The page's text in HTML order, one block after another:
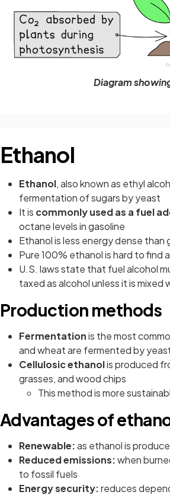
Diagram
Ethanol
Ethanol, also known as ethyl
fermentation of sugars by yeast
It is commonly used as a fuel
octane levels in gasoline
Ethanol is less energy dense
Pure 100% ethanol is hard to find
U.S. laws state that fuel alcohol
taxed as alcohol unless it is mixed
Production methods
Fermentationis the most
and wheat are fermented by
Cellulosic ethanolis produced
grasses, and wood chips
This method is more
Advantages of
Renewable:as ethanol is
Reduced emissions:when
to fossil fuels
Energy security:reduces